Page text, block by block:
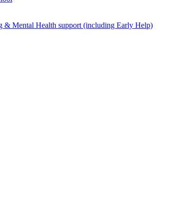
& Mental Health support (including Early Help)